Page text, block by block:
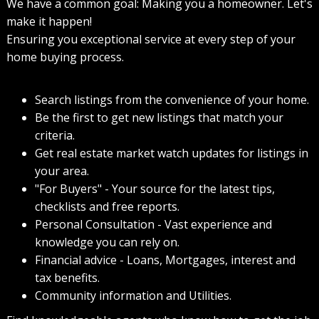
We have a common goal: Making you a homeowner. Let's
make it happen!
Ensuring you exceptional service at every step of your
home buying process.
Search listings from the convenience of your home.
Be the first to get new listings that match your
criteria.
Get real estate market watch updates for listings in
your area.
"For Buyers" - Your source for the latest tips,
checklists and free reports.
Personal Consultation - Vast experience and
knowledge you can rely on.
Financial advice - Loans, Mortgages, interest and
tax benefits.
Community information and Utilities.